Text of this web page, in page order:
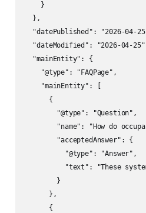
    }
  },
"datePublished": "2026-04-
"dateModified": "2026-04-
  "mainEntity": {
    "@type": "FAQPage",
    "mainEntity": [
      {
        "@type": "Question",
"name": "How do
        "acceptedAnswer": {
          "@type": "Answer",
"text": "These
        }
      },
      {